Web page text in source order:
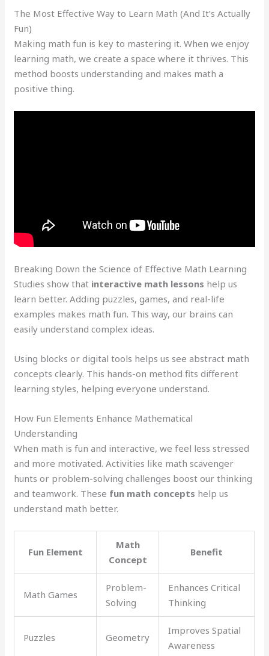
The Most Effective Way to Learn Math (And It’s Actually
Fun)
Making math fun is key to mastering it. When we enjoy
learning math, we create a space where it thrives. This
method boosts understanding and makes math a
positive thing.
Breaking Down the Science of Effective Math Learning
Studies show that interactive math lessons help us
learn better. Adding puzzles, games, and real-life
examples makes math fun. This way, our brains can
easily understand complex ideas.
Using blocks or digital tools helps us see abstract math
concepts clearly. This hands-on method fits different
learning styles, helping everyone understand.
How Fun Elements Enhance Mathematical
Understanding
When math is fun and interactive, we feel less stressed
and more motivated. Activities like math scavenger
hunts or problem-solving challenges boost our thinking
and teamwork. These fun math concepts help us
understand math better.
Fun Element
Math
Concept
Benefit
Math Games
Problem-
Solving
Enhances Critical
Thinking
Puzzles Geometry
Improves Spatial
Awareness